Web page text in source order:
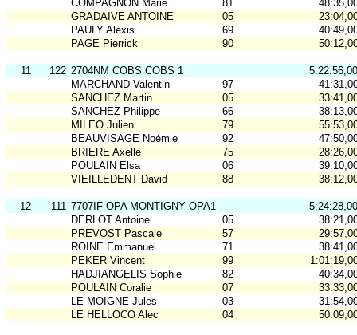
COMPAGNON Marie
81
GRADAIVE ANTOINE
05
PAULY Alexis
69
PAGE Pierrick
90
11 122 2704NM COBS COBS 1
5:22:56,00
MARCHAND Valentin
97
SANCHEZ Martin
05
SANCHEZ Philippe
66
MILEO Julien
79
BEAUVISAGE Noémie
92
BRIERE Axelle
75
POULAIN Elsa
06
VIEILLEDENT David
88
12 111 7707IF OPA MONTIGNY OPA1
5:24:28,00
DERLOT Antoine
05
PREVOST Pascale
57
ROINE Emmanuel
71
PEKER Vincent
99
HADJIANGELIS Sophie
82
POULAIN Coralie
07
LE MOIGNE Jules
03
LE HELLOCO Alec
04